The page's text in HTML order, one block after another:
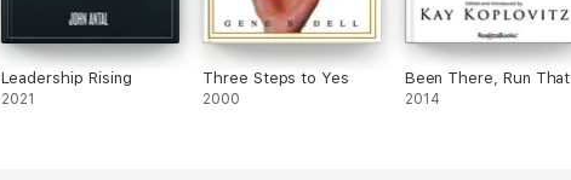
Leadership Rising
2021
Three Steps to Yes
2000
Been There, Run That
2014